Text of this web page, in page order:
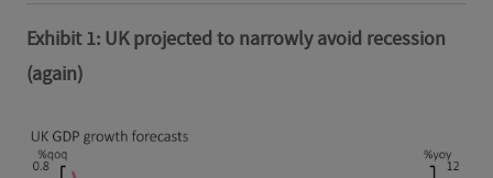
Exhibit 1: UK projected to narrowly avoid recession
(again)